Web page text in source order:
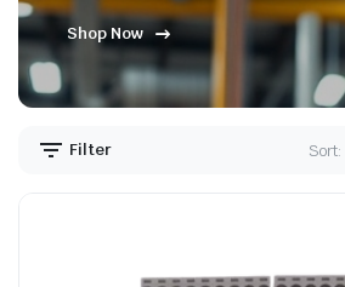
Shop Now
Filter Sort: